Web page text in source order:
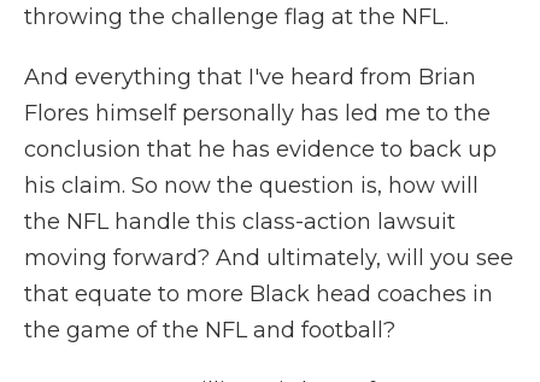
throwing the challenge flag at the NFL.
And everything that I've heard from Brian
Flores himself personally has led me to the
conclusion that he has evidence to back up
his claim. So now the question is, how will
the NFL handle this class-action lawsuit
moving forward? And ultimately, will you see
that equate to more Black head coaches in
the game of the NFL and football?